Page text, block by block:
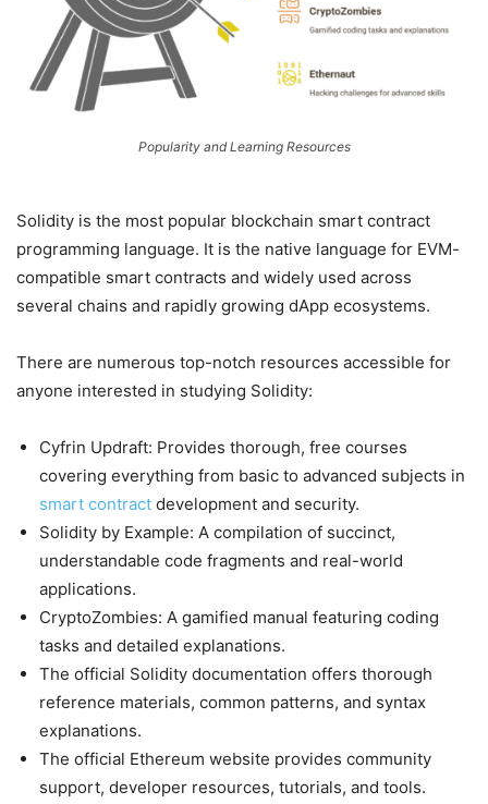
Popularity and Learning Resources
Solidity is the most popular blockchain smart contract
programming language. It is the native language for EVM-
compatible smart contracts and widely used across
several chains and rapidly growing dApp ecosystems.
There are numerous top-notch resources accessible for
anyone interested in studying Solidity:
Cyfrin Updraft: Provides thorough, free courses
covering everything from basic to advanced subjects in
smart contract development and security.
Solidity by Example: A compilation of succinct,
understandable code fragments and real-world
applications.
CryptoZombies: A gamified manual featuring coding
tasks and detailed explanations.
The official Solidity documentation offers thorough
reference materials, common patterns, and syntax
explanations.
The official Ethereum website provides community
support, developer resources, tutorials, and tools.